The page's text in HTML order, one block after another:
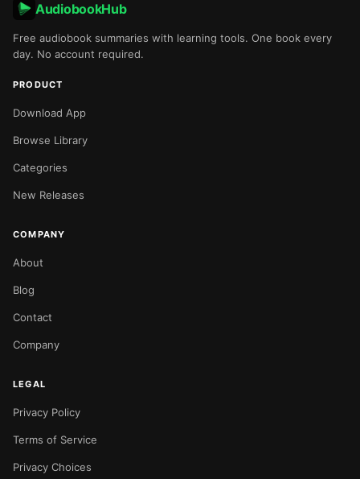
AudiobookHub
Free audiobook summaries with learning tools. One book every
day. No account required.
PRODUCT
Download App
Browse Library
Categories
New Releases
COMPANY
About
Blog
Contact
Company
LEGAL
Privacy Policy
Terms of Service
Privacy Choices